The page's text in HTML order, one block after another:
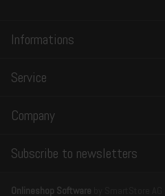
Informations
Service
Company
Subscribe to newsletters
Onlineshop Software